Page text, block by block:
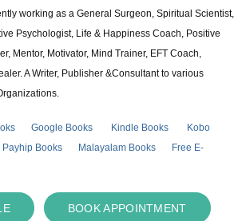
working as a General Surgeon, Spiritual Scientist,
Psychologist, Life & Happiness Coach, Positive
Mentor, Motivator, Mind Trainer, EFT Coach,
A Writer, Publisher &Consultant to various
Google Books Kindle Books
Kobo
Payhip Books Malayalam Books
Free E-
BOOK APPOINTMENT